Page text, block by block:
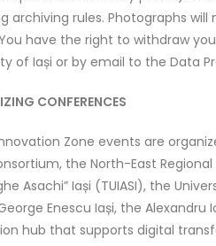
archiving rules. Photographs
have the right to withdraw
of Iași or by email to the Data
CONFERENCES
Zone events are
the North-East
Asachi” Iași (TUIASI), the
Enescu Iași, the
hub that supports digital